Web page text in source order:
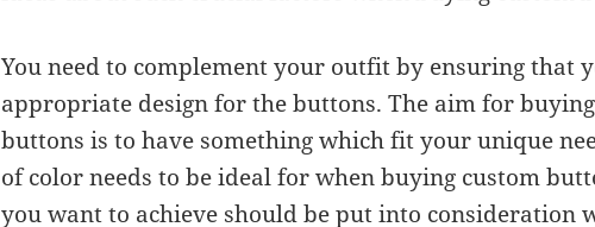
You need to complement your outfit by ensuring that
appropriate design for the buttons. The aim for
buttons is to have something which fit your unique
of color needs to be ideal for when buying custom
you want to achieve should be put into consideration